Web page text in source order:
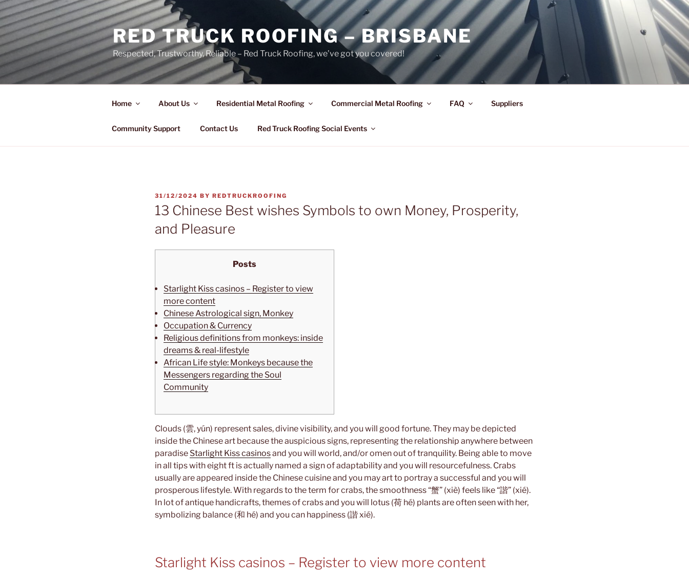
Skip
to
content
RED TRUCK ROOFING – BRISBANE
Respected, Trustworthy, Reliable – Red Truck Roofing, we’ve got you covered!
Home About Us Residential Metal Roofing Commercial Metal Roofing FAQ Suppliers
Community Support Contact Us Red Truck Roofing Social Events
POSTED
ON
31/12/2024 BY REDTRUCKROOFING
13 Chinese Best wishes Symbols to own Money, Prosperity,
and Pleasure
Posts
Starlight Kiss casinos – Register to view
more content
Chinese Astrological sign, Monkey
Occupation & Currency
Religious definitions from monkeys: inside
dreams & real-lifestyle
African Life style: Monkeys because the
Messengers regarding the Soul
Community
Clouds (雲, yún) represent sales, divine visibility, and you will good fortune. They may be depicted
inside the Chinese art because the auspicious signs, representing the relationship anywhere between
paradise Starlight Kiss casinosand you will world, and/or omen out of tranquility. Being able to move
in all tips with eight ft is actually named a sign of adaptability and you will resourcefulness. Crabs
usually are appeared inside the Chinese cuisine and you may art to portray a successful and you will
prosperous lifestyle. With regards to the term for crabs, the smoothness “蟹” (xiè) feels like “諧” (xié).
In lot of antique handicrafts, themes of crabs and you will lotus (荷 hé) plants are often seen with her,
symbolizing balance (和 hé) and you can happiness (諧 xié).
Starlight Kiss casinos – Register to view more content